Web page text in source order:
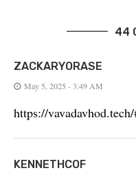
44
ZACKARYORASE
May 5, 2025 - 3:49 AM
https://
KENNETHCOF